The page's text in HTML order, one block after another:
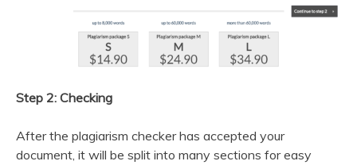
Step 2: Checking
After the plagiarism checker has accepted your
document, it will be split into many sections for easy